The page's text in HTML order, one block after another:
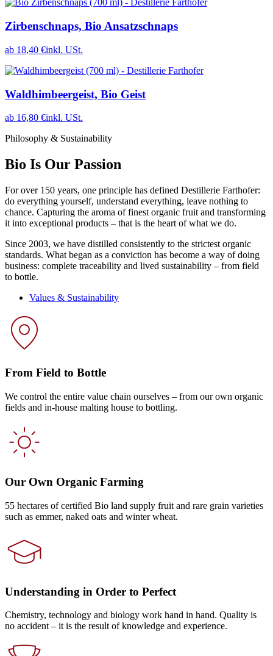
Zirbenschnaps, Bio Ansatzschnaps
ab 18,40 €inkl. USt.
Waldhimbeergeist, Bio Geist
ab 16,80 €inkl. USt.
Philosophy & Sustainability
Bio Is Our Passion
For over 150 years, one principle has defined Destillerie Farthofer:
do everything yourself, understand everything, leave nothing to
chance. Capturing the aroma of finest organic fruit and transforming
it into exceptional products – that is the heart of what we do.
Since 2003, we have distilled consistently to the strictest organic
standards. What began as a conviction has become a way of doing
business: complete traceability and lived sustainability – from field
to bottle.
Values & Sustainability
From Field to Bottle
We control the entire value chain ourselves – from our own organic
fields and in-house malting house to bottling.
Our Own Organic Farming
55 hectares of certified Bio land supply fruit and rare grain varieties
such as emmer, naked oats and winter wheat.
Understanding in Order to Perfect
Chemistry, technology and biology work hand in hand. Quality is
no accident – it is the result of knowledge and experience.